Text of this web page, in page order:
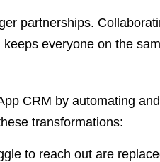
partnerships.
everyone on the
CRM by automating and
transformations:
to reach out are